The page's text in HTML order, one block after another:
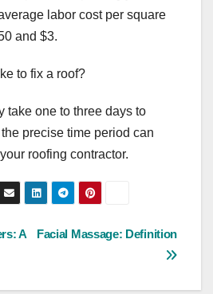
labor cost per square
and $3.
to fix a roof?
take one to three days to
precise time period can
roofing contractor.
Facial Massage: Definition
A